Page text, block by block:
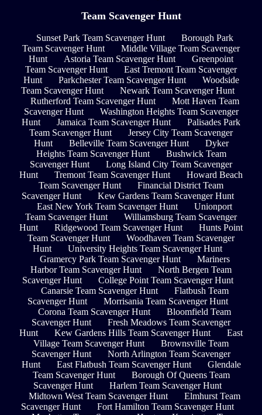
Team Scavenger Hunt
Sunset Park Team Scavenger Hunt
Borough Park
Team Scavenger Hunt
Middle Village Team Scavenger
Hunt
Astoria Team Scavenger Hunt
Greenpoint
Team Scavenger Hunt
East Tremont Team Scavenger
Hunt
Parkchester Team Scavenger Hunt
Woodside
Team Scavenger Hunt
Newark Team Scavenger Hunt
Rutherford Team Scavenger Hunt
Mott Haven Team
Scavenger Hunt
Washington Heights Team Scavenger
Hunt
Jamaica Team Scavenger Hunt
Palisades Park
Team Scavenger Hunt
Jersey City Team Scavenger
Hunt
Belleville Team Scavenger Hunt
Dyker
Heights Team Scavenger Hunt
Bushwick Team
Scavenger Hunt
Long Island City Team Scavenger
Hunt
Tremont Team Scavenger Hunt
Howard Beach
Team Scavenger Hunt
Financial District Team
Scavenger Hunt
Kew Gardens Team Scavenger Hunt
East New York Team Scavenger Hunt
Unionport
Team Scavenger Hunt
Williamsburg Team Scavenger
Hunt
Ridgewood Team Scavenger Hunt
Hunts Point
Team Scavenger Hunt
Woodhaven Team Scavenger
Hunt
University Heights Team Scavenger Hunt
Gramercy Park Team Scavenger Hunt
Mariners
Harbor Team Scavenger Hunt
North Bergen Team
Scavenger Hunt
College Point Team Scavenger Hunt
Canarsie Team Scavenger Hunt
Flatbush Team
Scavenger Hunt
Morrisania Team Scavenger Hunt
Corona Team Scavenger Hunt
Bloomfield Team
Scavenger Hunt
Fresh Meadows Team Scavenger
Hunt
Kew Gardens Hills Team Scavenger Hunt
East
Village Team Scavenger Hunt
Brownsville Team
Scavenger Hunt
North Arlington Team Scavenger
Hunt
East Flatbush Team Scavenger Hunt
Glendale
Team Scavenger Hunt
Borough Of Queens Team
Scavenger Hunt
Harlem Team Scavenger Hunt
Midtown West Team Scavenger Hunt
Elmhurst Team
Scavenger Hunt
Fort Hamilton Team Scavenger Hunt